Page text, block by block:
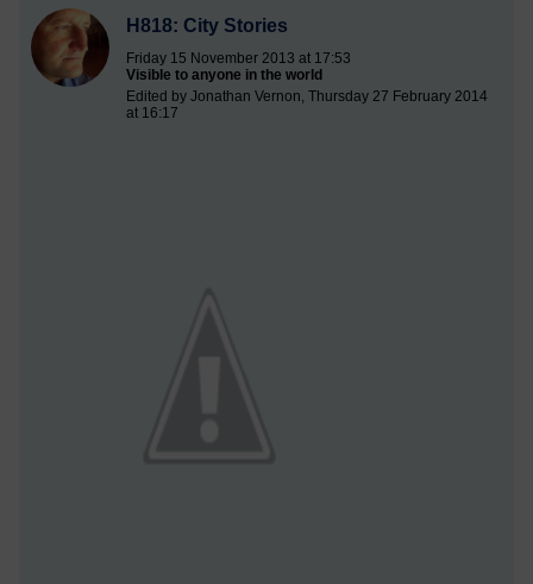
H818: City Stories
Friday 15 November 2013 at 17:53
Visible to anyone in the world
Edited by Jonathan Vernon, Thursday 27 February 2014
at 16:17